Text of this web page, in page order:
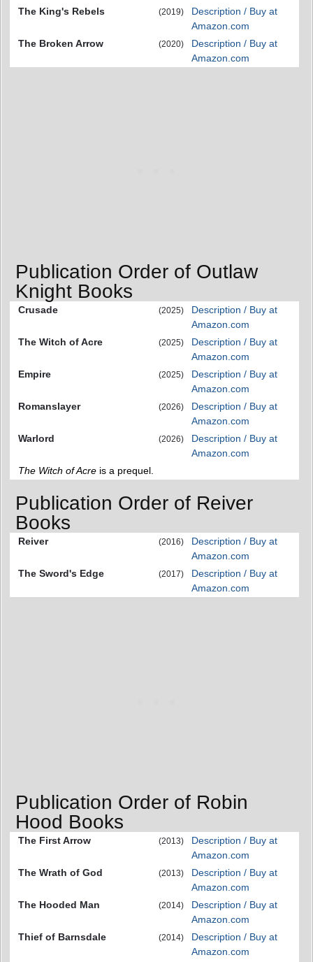
The King's Rebels
(2019)
Description / Buy at
Amazon.com
The Broken Arrow
(2020)
Description / Buy at
Amazon.com
Publication Order of Outlaw
Knight Books
Crusade (2025)
Description / Buy at
Amazon.com
The Witch of Acre
(2025)
Description / Buy at
Amazon.com
Empire
(2025)
Description / Buy at
Amazon.com
Romanslayer
(2026)
Description / Buy at
Amazon.com
Warlord
(2026)
Description / Buy at
Amazon.com
The Witch of Acre is a prequel.
Publication Order of Reiver
Books
Reiver (2016)
Description / Buy at
Amazon.com
The Sword's Edge
(2017)
Description / Buy at
Amazon.com
Publication Order of Robin
Hood Books
The First Arrow (2013)
Description / Buy at
Amazon.com
The Wrath of God
(2013)
Description / Buy at
Amazon.com
The Hooded Man
(2014)
Description / Buy at
Amazon.com
Thief of Barnsdale
(2014)
Description / Buy at
Amazon.com